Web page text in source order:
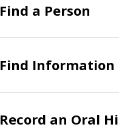
Find a Person
Find Information
Record an Oral